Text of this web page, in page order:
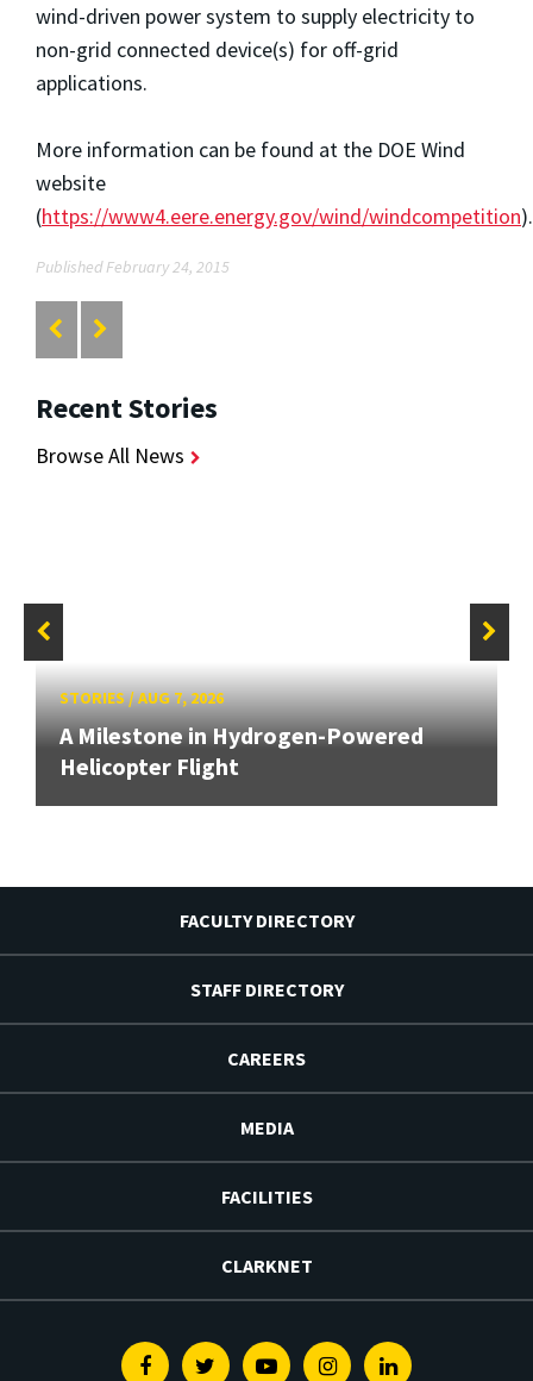
wind-driven power system to supply electricity to
non-grid connected device(s) for off-grid
applications.
More information can be found at the DOE Wind
website
(https://www4.eere.energy.gov/wind/windcompetition).
Published February 24, 2015
Recent Stories
Browse All News
STORIES/AUG 7, 2026
A Milestone in Hydrogen-Powered
Helicopter Flight
FACULTY DIRECTORY
STAFF DIRECTORY
CAREERS
MEDIA
FACILITIES
CLARKNET
FacebookTwitterYoutubeInstagramLinkedin